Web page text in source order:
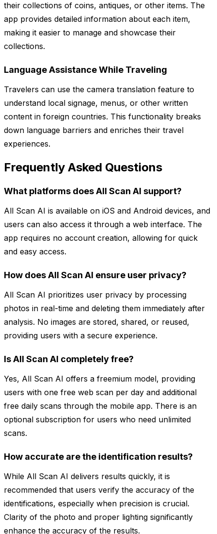
their collections of coins, antiques, or other items. The
app provides detailed information about each item,
making it easier to manage and showcase their
collections.
Language Assistance While Traveling
Travelers can use the camera translation feature to
understand local signage, menus, or other written
content in foreign countries. This functionality breaks
down language barriers and enriches their travel
experiences.
Frequently Asked Questions
What platforms does All Scan AI support?
All Scan AI is available on iOS and Android devices, and
users can also access it through a web interface. The
app requires no account creation, allowing for quick
and easy access.
How does All Scan AI ensure user privacy?
All Scan AI prioritizes user privacy by processing
photos in real-time and deleting them immediately after
analysis. No images are stored, shared, or reused,
providing users with a secure experience.
Is All Scan AI completely free?
Yes, All Scan AI offers a freemium model, providing
users with one free web scan per day and additional
free daily scans through the mobile app. There is an
optional subscription for users who need unlimited
scans.
How accurate are the identification results?
While All Scan AI delivers results quickly, it is
recommended that users verify the accuracy of the
identifications, especially when precision is crucial.
Clarity of the photo and proper lighting significantly
enhance the accuracy of the results.